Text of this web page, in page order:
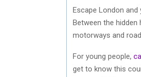
Escape London and
Between the hidden
motorways and
For young people,
get to know this